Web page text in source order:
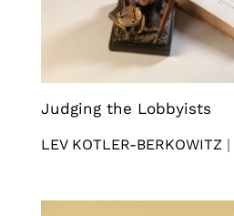
Judging the Lobbyists
LEV KOTLER-BERKOWITZ |